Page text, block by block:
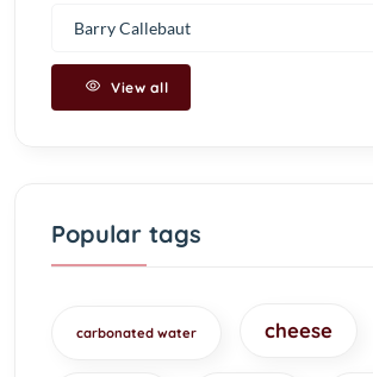
Barry Callebaut
View all
Popular tags
carbonated water cheese